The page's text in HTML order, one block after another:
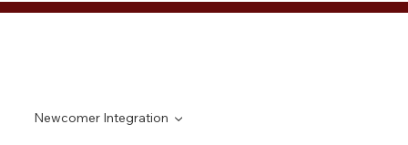
Newcomer Integration